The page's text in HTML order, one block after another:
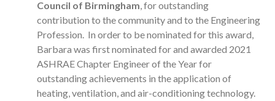
Council of Birmingham, for outstanding
contribution to the community and to the Engineering
Profession. In order to be nominated for this award,
Barbara was first nominated for and awarded 2021
ASHRAE Chapter Engineer of the Year for
outstanding achievements in the application of
heating, ventilation, and air-conditioning technology.